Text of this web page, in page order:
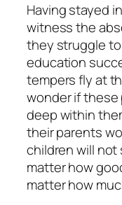
Having stayed
witness the
they struggle
education
tempers fly at
wonder if these
deep within
their parents
children will not
matter how
matter how